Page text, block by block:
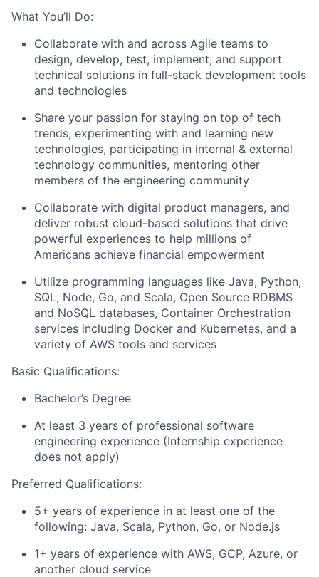
What You’ll Do:
Collaborate with and across Agile teams to
design, develop, test, implement, and support
technical solutions in full-stack development tools
and technologies
Share your passion for staying on top of tech
trends, experimenting with and learning new
technologies, participating in internal & external
technology communities, mentoring other
members of the engineering community
Collaborate with digital product managers, and
deliver robust cloud-based solutions that drive
powerful experiences to help millions of
Americans achieve financial empowerment
Utilize programming languages like Java, Python,
SQL, Node, Go, and Scala, Open Source RDBMS
and NoSQL databases, Container Orchestration
services including Docker and Kubernetes, and a
variety of AWS tools and services
Basic Qualifications:
Bachelor’s Degree
At least 3 years of professional software
engineering experience (Internship experience
does not apply)
Preferred Qualifications:
5+ years of experience in at least one of the
following: Java, Scala, Python, Go, or Node.js
1+ years of experience with AWS, GCP, Azure, or
another cloud service